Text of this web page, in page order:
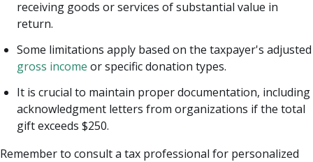
receiving goods or services of substantial value in
return.
Some limitations apply based on the taxpayer's adjusted
gross income or specific donation types.
It is crucial to maintain proper documentation, including
acknowledgment letters from organizations if the total
gift exceeds $250.
Remember to consult a tax professional for personalized